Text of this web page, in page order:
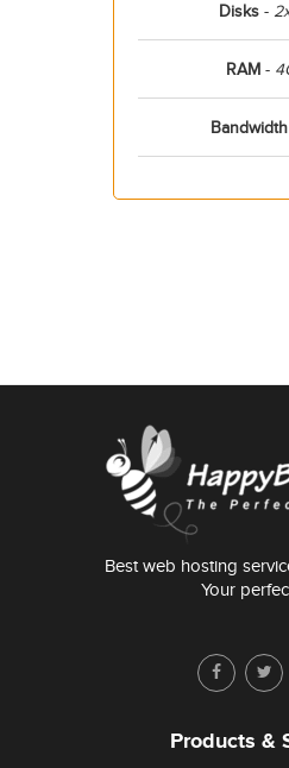
Disks-
RAM -
Bandwidth
Best web hosting
Your
Products &